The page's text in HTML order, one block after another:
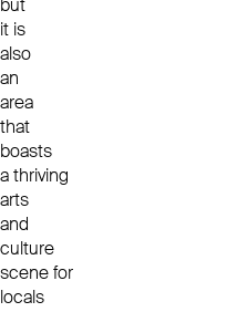
but
it is
also
an
area
that
boasts
a thriving
arts
and
culture
scene for
locals